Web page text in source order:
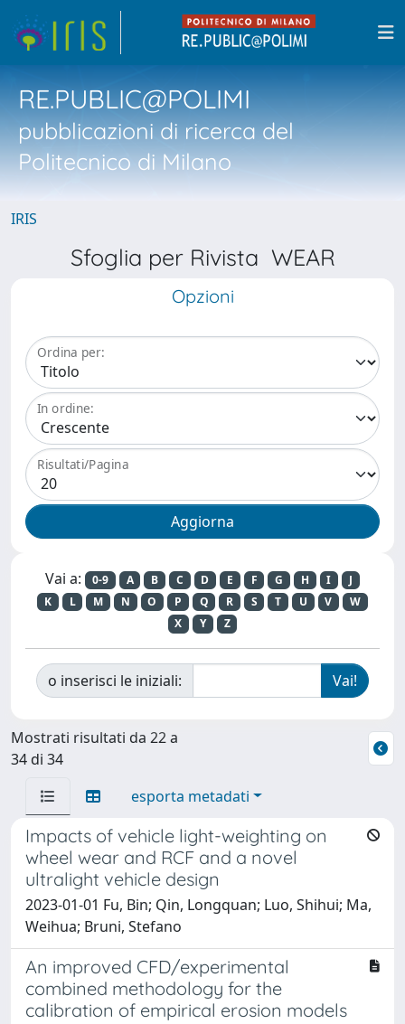
RE.PUBLIC@POLIMI
pubblicazioni di ricerca del
Politecnico di Milano
IRIS
Sfoglia per Rivista WEAR
Opzioni
Ordina per:
In ordine:
Risultati/Pagina
Vai a: 0-9 A B C D E F G H I
J
K
L M N O P Q R S T U V
W
X
Y Z
o inserisci le iniziali:
Mostrati risultati da 22 a
34 di 34
esporta metadati
Impacts of vehicle light-weighting on
wheel wear and RCF and a novel
ultralight vehicle design
2023-01-01 Fu, Bin; Qin, Longquan; Luo, Shihui; Ma,
Weihua; Bruni, Stefano
An improved CFD/experimental
combined methodology for the
calibration of empirical erosion models